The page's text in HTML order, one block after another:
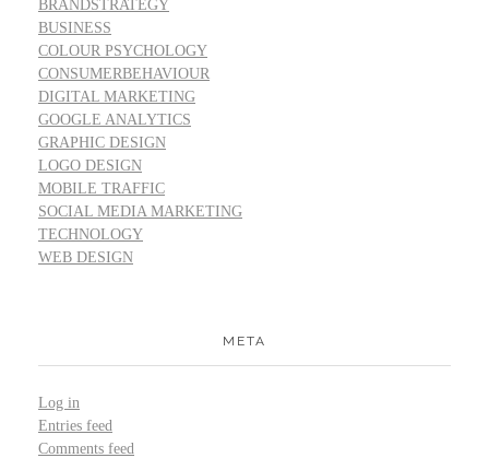
BRANDSTRATEGY
BUSINESS
COLOUR PSYCHOLOGY
CONSUMERBEHAVIOUR
DIGITAL MARKETING
GOOGLE ANALYTICS
GRAPHIC DESIGN
LOGO DESIGN
MOBILE TRAFFIC
SOCIAL MEDIA MARKETING
TECHNOLOGY
WEB DESIGN
META
Log in
Entries feed
Comments feed